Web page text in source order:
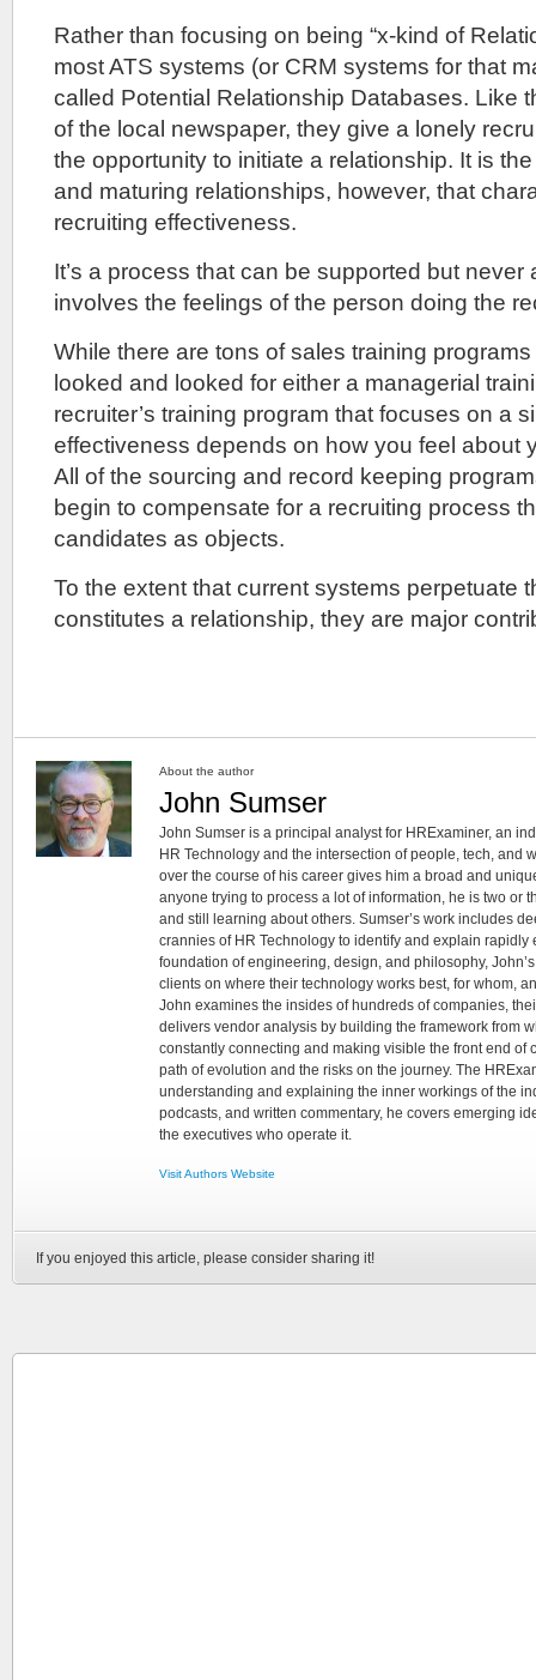
Rather than focusing on being “x-kind of
most ATS systems (or CRM systems for that
called Potential Relationship Databases. Like
of the local newspaper, they give a lonely
the opportunity to initiate a relationship. It is
and maturing relationships, however, that
recruiting effectiveness.
It’s a process that can be supported but
involves the feelings of the person doing the
While there are tons of sales training programs
looked and looked for either a managerial
recruiter’s training program that focuses on a
effectiveness depends on how you feel about
All of the sourcing and record keeping
begin to compensate for a recruiting process
candidates as objects.
To the extent that current systems perpetuate
constitutes a relationship, they are major
About the author
John Sumser
John Sumser is a principal analyst for HRExaminer, an
HR Technology and the intersection of people, tech, and
over the course of his career gives him a broad and
anyone trying to process a lot of information, he is two or
and still learning about others. Sumser’s work includes
crannies of HR Technology to identify and explain rapidly
foundation of engineering, design, and philosophy,
clients on where their technology works best, for whom,
John examines the insides of hundreds of companies,
delivers vendor analysis by building the framework from
constantly connecting and making visible the front end of
path of evolution and the risks on the journey. The
understanding and explaining the inner workings of the
podcasts, and written commentary, he covers emerging
the executives who operate it.
Visit Authors Website
If you enjoyed this article, please consider sharing it!